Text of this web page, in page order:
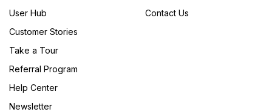
User Hub
Customer Stories
Take a Tour
Referral Program
Help Center
Newsletter
Contact Us